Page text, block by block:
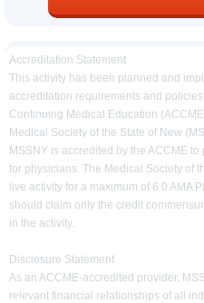
Accreditation Statement
This activity has been planned and
accreditation requirements and
Continuing Medical Education
Medical Society of the State of New
MSSNY is accredited by the ACCME
for physicians. The Medical Society of
live activity for a maximum of 6.0 AMA
should claim only the credit
in the activity.
Disclosure Statement
As an ACCME-accredited provider,
relevant financial relationships of all